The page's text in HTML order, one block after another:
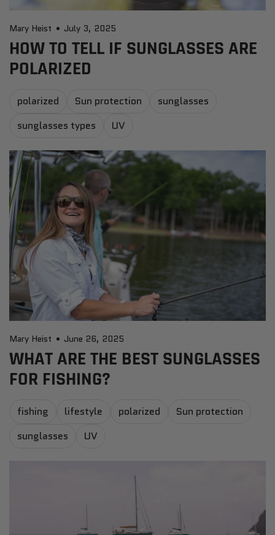
Mary Heist July 3, 2025
HOW TO TELL IF SUNGLASSES ARE
POLARIZED
polarized Sun protection
sunglasses
sunglasses types
UV
Mary Heist June 26, 2025
WHAT ARE THE BEST SUNGLASSES
FOR FISHING?
fishing lifestyle polarized
Sun protection
sunglasses
UV